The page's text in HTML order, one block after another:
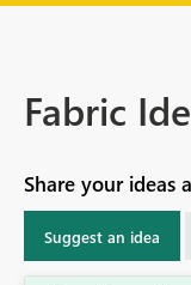
Fabric
Share your ideas
Suggest an idea